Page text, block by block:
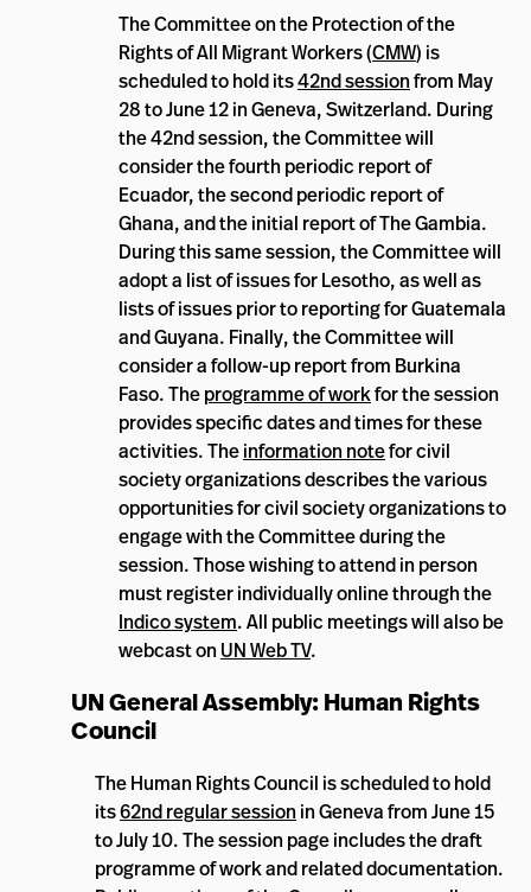
The Committee on the Protection of the
Rights of All Migrant Workers (CMW) is
scheduled to hold its42nd sessionfrom May
28 to June 12 in Geneva, Switzerland. During
the 42nd session, the Committee will
consider the fourth periodic report of
Ecuador, the second periodic report of
Ghana, and the initial report of The Gambia.
During this same session, the Committee will
adopt a list of issues for Lesotho, as well as
lists of issues prior to reporting for Guatemala
and Guyana. Finally, the Committee will
consider a follow-up report from Burkina
Faso. Theprogramme of workfor the session
provides specific dates and times for these
activities. Theinformation notefor civil
society organizations describes the various
opportunities for civil society organizations to
engage with the Committee during the
session. Those wishing to attend in person
must register individually online through the
Indico system. All public meetings will also be
webcast on UN Web TV.
UN General Assembly: Human Rights
Council
The Human Rights Council is scheduled to hold
its62nd regular session in Geneva from June 15
to July 10. The session page includes the draft
programme of work and related documentation.